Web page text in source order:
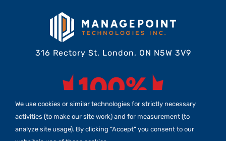
316 Rectory St, London, ON N5W 3V9
We use cookies or similar technologies for strictly necessary
activities (to make our site work) and for measurement (to
analyze site usage). By clicking “Accept” you consent to our